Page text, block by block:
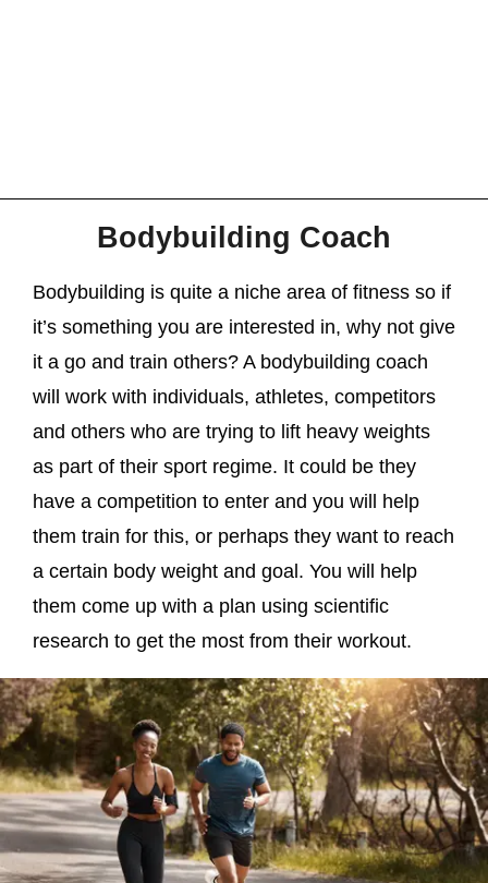
Bodybuilding Coach
Bodybuilding is quite a niche area of fitness so if
it’s something you are interested in, why not give
it a go and train others? A bodybuilding coach
will work with individuals, athletes, competitors
and others who are trying to lift heavy weights
as part of their sport regime. It could be they
have a competition to enter and you will help
them train for this, or perhaps they want to reach
a certain body weight and goal. You will help
them come up with a plan using scientific
research to get the most from their workout.